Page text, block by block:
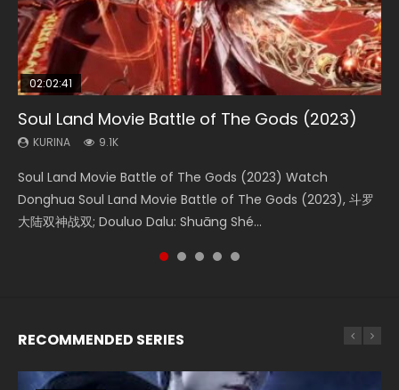
02:02:41
Soul Land Movie Battle of The Gods (2023)
KURINA 9.1K
Soul Land Movie Battle of The Gods (2023) Watch
Donghua Soul Land Movie Battle of The Gods (2023), 斗罗
大陆双神战双; Douluo Dalu: Shuāng Shé...
1:25:33
Beauty Of Tang Men
KURINA 4.2K
Beauty Of Tang Men Watch Online Donghua Chinese
Movie Beauty Of Tang Men, The Tangs’ Creed, Tang Men
Zhi Mei Ren Jiang Hu, 美人江...
02:12:58
The Yin-Yang Master: Dream of Eternity
KURINA 1.4K
The Yin-Yang Master: Dream of Eternity (2020) Watch
the Donghua Chinese Movie The Yin-Yang Master: Dream
of Eternity (2020), 晴雅集, Yi...
01:44:19
Last Sunrise 2019 Eng Sub Indo
KURINA 1.5K
Last Sunrise 2019 Eng Sub A future reliant on solar energy
falls into chaos after the sun disappears, forcing a
reclusive astronomer...
2:09:08
L.O.R.D: Legend of Ravaging Dynasties 2
KURINA 9.5K
L.O.R.D: Legend of Ravaging Dynasties 2 (冷血狂宴) 2020
Watch Online Chinese Anime Movie L.O.R.D: Legend of
Ravaging Dynasties 2, Cold-B...
RECOMMENDED SERIES